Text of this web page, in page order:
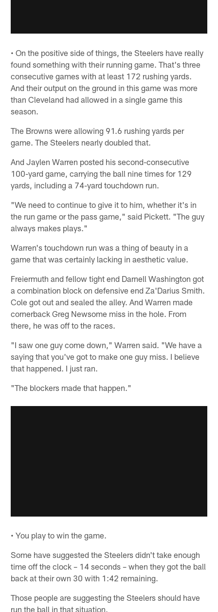
• On the positive side of things, the Steelers have really
found something with their running game. That's three
consecutive games with at least 172 rushing yards.
And their output on the ground in this game was more
than Cleveland had allowed in a single game this
season.
The Browns were allowing 91.6 rushing yards per
game. The Steelers nearly doubled that.
And Jaylen Warren posted his second-consecutive
100-yard game, carrying the ball nine times for 129
yards, including a 74-yard touchdown run.
"We need to continue to give it to him, whether it's in
the run game or the pass game," said Pickett. "The guy
always makes plays."
Warren's touchdown run was a thing of beauty in a
game that was certainly lacking in aesthetic value.
Freiermuth and fellow tight end Darnell Washington got
a combination block on defensive end Za'Darius Smith.
Cole got out and sealed the alley. And Warren made
cornerback Greg Newsome miss in the hole. From
there, he was off to the races.
"I saw one guy come down," Warren said. "We have a
saying that you've got to make one guy miss. I believe
that happened. I just ran.
"The blockers made that happen."
• You play to win the game.
Some have suggested the Steelers didn't take enough
time off the clock – 14 seconds – when they got the ball
back at their own 30 with 1:42 remaining.
Those people are suggesting the Steelers should have
run the ball in that situation.